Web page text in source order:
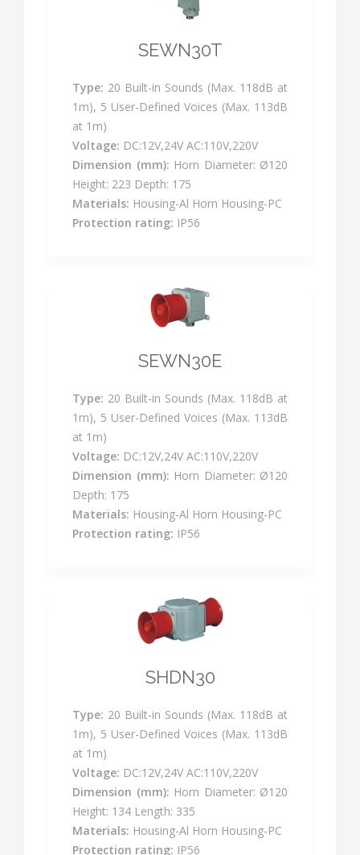
SEWN30T
Type: 20 Built-in Sounds (Max. 118dB at
1m), 5 User-Defined Voices (Max. 113dB
at 1m)
Voltage: DC:12V,24V AC:110V,220V
Dimension (mm): Horn Diameter: Ø120
Height: 223 Depth: 175
Materials: Housing-Al Horn Housing-PC
Protection rating: IP56
SEWN30E
Type: 20 Built-in Sounds (Max. 118dB at
1m), 5 User-Defined Voices (Max. 113dB
at 1m)
Voltage: DC:12V,24V AC:110V,220V
Dimension (mm): Horn Diameter: Ø120
Depth: 175
Materials: Housing-Al Horn Housing-PC
Protection rating: IP56
SHDN30
Type: 20 Built-in Sounds (Max. 118dB at
1m), 5 User-Defined Voices (Max. 113dB
at 1m)
Voltage: DC:12V,24V AC:110V,220V
Dimension (mm): Horn Diameter: Ø120
Height: 134 Length: 335
Materials: Housing-Al Horn Housing-PC
Protection rating: IP56